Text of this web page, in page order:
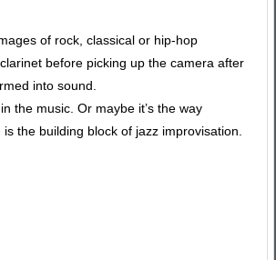
of rock, classical or hip-hop
before picking up the camera after
into sound.
the music. Or maybe it’s the way
the building block of jazz improvisation.